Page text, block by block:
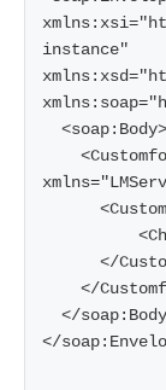
instance"
<soap:Body>
</
</
</
</